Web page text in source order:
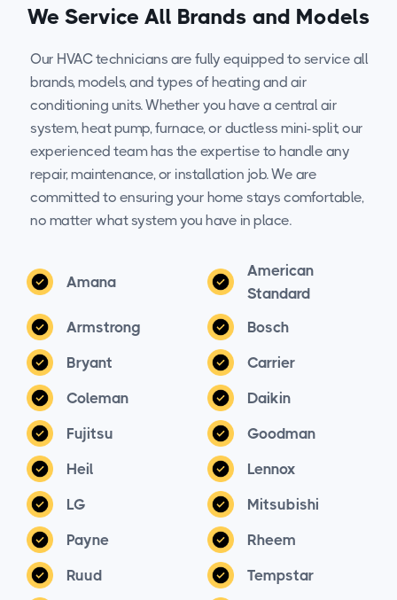
We Service All Brands and Models
Our HVAC technicians are fully equipped to service all
brands, models, and types of heating and air
conditioning units. Whether you have a central air
system, heat pump, furnace, or ductless mini-split, our
experienced team has the expertise to handle any
repair, maintenance, or installation job. We are
committed to ensuring your home stays comfortable,
no matter what system you have in place.
Amana
American
Standard
Armstrong
Bosch
Bryant
Carrier
Coleman
Daikin
Fujitsu
Goodman
Heil
Lennox
LG
Mitsubishi
Payne
Rheem
Ruud
Tempstar